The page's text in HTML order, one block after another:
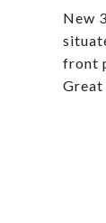
New
front
Great